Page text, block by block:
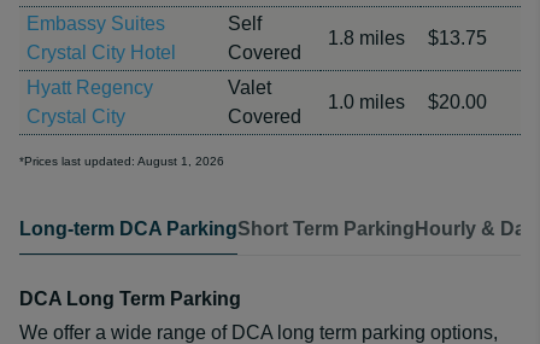
Embassy Suites
Crystal City Hotel
Self
Covered
1.8 miles $13.75
Hyatt Regency
Crystal City
Valet
Covered
1.0 miles $20.00
*Prices last updated: August 1, 2026
Long-term DCA ParkingShort Term Parking Hourly &
DCA Long Term Parking
We offer a wide range of DCA long term parking options,